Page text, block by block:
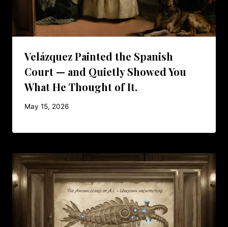
Velázquez Painted the Spanish
Court — and Quietly Showed You
What He Thought of It.
May 15, 2026